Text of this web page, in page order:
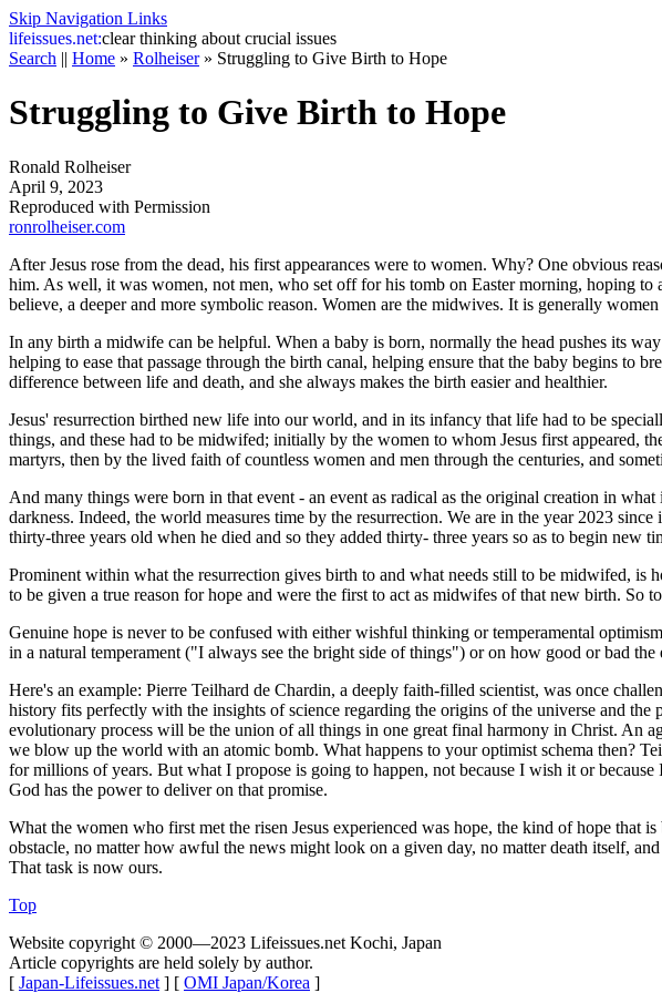
Skip Navigation Links
lifeissues.net:clear thinking about crucial issues
Search || Home » Rolheiser» Struggling to Give Birth to Hope
Struggling to Give Birth to Hope
Ronald Rolheiser
April 9, 2023
Reproduced with Permission
ronrolheiser.com
After Jesus rose from the dead, his first appearances were to women. Why? One obvious
him. As well, it was women, not men, who set off for his tomb on Easter morning, hoping
believe, a deeper and more symbolic reason. Women are the midwives. It is generally
In any birth a midwife can be helpful. When a baby is born, normally the head pushes its
helping to ease that passage through the birth canal, helping ensure that the baby begins to
difference between life and death, and she always makes the birth easier and healthier.
Jesus' resurrection birthed new life into our world, and in its infancy that life had to be
things, and these had to be midwifed; initially by the women to whom Jesus first appeared,
martyrs, then by the lived faith of countless women and men through the centuries, and
And many things were born in that event - an event as radical as the original creation in
darkness. Indeed, the world measures time by the resurrection. We are in the year 2023
thirty-three years old when he died and so they added thirty- three years so as to begin new
Prominent within what the resurrection gives birth to and what needs still to be midwifed, is
to be given a true reason for hope and were the first to act as midwifes of that new birth.
Genuine hope is never to be confused with either wishful thinking or temperamental
in a natural temperament ("I always see the bright side of things") or on how good or bad
Here's an example: Pierre Teilhard de Chardin, a deeply faith-filled scientist, was once
history fits perfectly with the insights of science regarding the origins of the universe and
evolutionary process will be the union of all things in one great final harmony in Christ. An
we blow up the world with an atomic bomb. What happens to your optimist schema then?
for millions of years. But what I propose is going to happen, not because I wish it or
God has the power to deliver on that promise.
What the women who first met the risen Jesus experienced was hope, the kind of hope that
obstacle, no matter how awful the news might look on a given day, no matter death itself,
That task is now ours.
Top
Website copyright © 2000—2023 Lifeissues.net Kochi, Japan
Article copyrights are held solely by author.
[ Japan-Lifeissues.net ] [ OMI Japan/Korea ]